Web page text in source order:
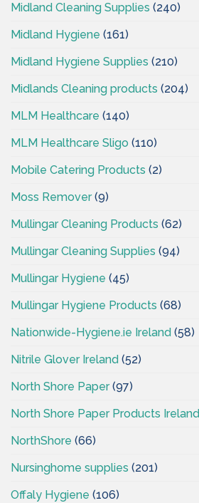
Midland Cleaning Supplies (240)
Midland Hygiene (161)
Midland Hygiene Supplies (210)
Midlands Cleaning products (204)
MLM Healthcare (140)
MLM Healthcare Sligo (110)
Mobile Catering Products (2)
Moss Remover(9)
Mullingar Cleaning Products (62)
Mullingar Cleaning Supplies (94)
Mullingar Hygiene (45)
Mullingar Hygiene Products (68)
Nationwide-Hygiene.ie Ireland (58)
Nitrile Glover Ireland (52)
North Shore Paper(97)
North Shore Paper Products Ireland
NorthShore (66)
Nursinghome supplies (201)
Offaly Hygiene (106)